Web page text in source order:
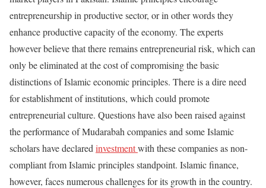
entrepreneurship in productive sector, or in other words they
enhance productive capacity of the economy. The experts
however believe that there remains entrepreneurial risk, which can
only be eliminated at the cost of compromising the basic
distinctions of Islamic economic principles. There is a dire need
for establishment of institutions, which could promote
entrepreneurial culture. Questions have also been raised against
the performance of Mudarabah companies and some Islamic
scholars have declared investmentwith these companies as non-
compliant from Islamic principles standpoint. Islamic finance,
however, faces numerous challenges for its growth in the country.